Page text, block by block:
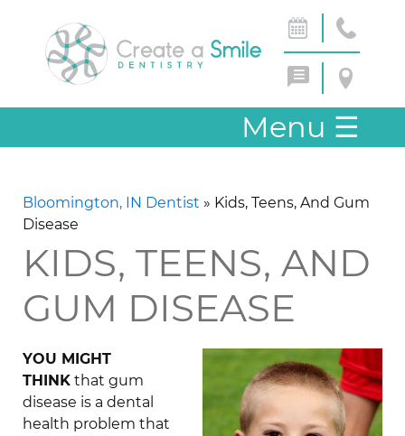
Menu ☰
Bloomington, IN Dentist » Kids, Teens, And Gum
Disease
KIDS, TEENS, AND
GUM DISEASE
YOU MIGHT
THINK that gum
disease is a dental
health problem that